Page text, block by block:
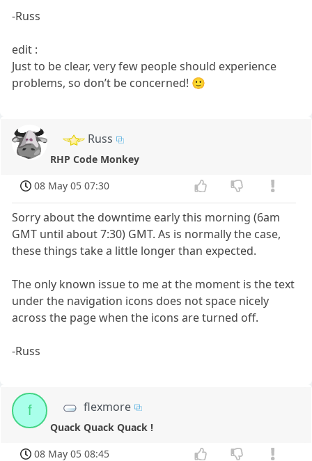
-Russ
edit :
Just to be clear, very few people should experience
problems, so don’t be concerned! 🙂
Russ
RHP Code Monkey
08 May 05 07:30
Sorry about the downtime early this morning (6am
GMT until about 7:30) GMT. As is normally the case,
these things take a little longer than expected.
The only known issue to me at the moment is the text
under the navigation icons does not space nicely
across the page when the icons are turned off.
-Russ
f flexmore
Quack Quack Quack !
08 May 05 08:45